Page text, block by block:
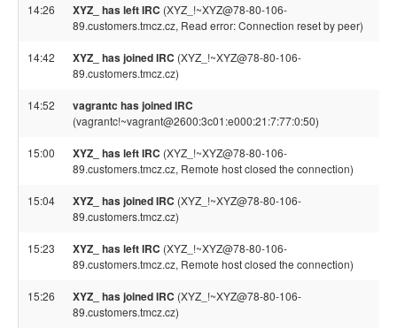
14:26 XYZ_ has left IRC (XYZ_!~XYZ@78-80-106-
89.customers.tmcz.cz, Read error: Connection reset by peer)
14:42 XYZ_ has joined IRC (XYZ_!~XYZ@78-80-106-
89.customers.tmcz.cz)
14:52 vagrantc has joined IRC
(vagrantc!~vagrant@2600:3c01:e000:21:7:77:0:50)
15:00 XYZ_ has left IRC (XYZ_!~XYZ@78-80-106-
89.customers.tmcz.cz, Remote host closed the connection)
15:04 XYZ_ has joined IRC (XYZ_!~XYZ@78-80-106-
89.customers.tmcz.cz)
15:23 XYZ_ has left IRC (XYZ_!~XYZ@78-80-106-
89.customers.tmcz.cz, Remote host closed the connection)
15:26 XYZ_ has joined IRC (XYZ_!~XYZ@78-80-106-
89.customers.tmcz.cz)